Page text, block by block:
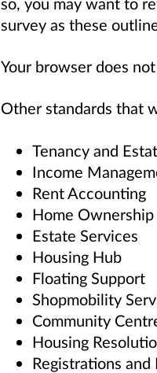
survey as these
Your browser does
Other standards that
Tenancy and
Income
Rent Accounting
Home Ownership
Estate Services
Housing Hub
Floating Support
Shopmobility
Community
Housing
Registrations and